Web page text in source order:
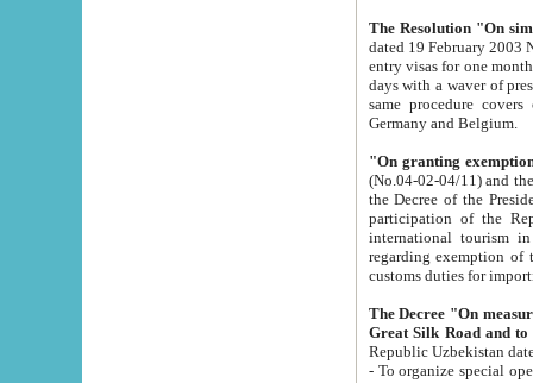
The Resolution "On
dated 19 February 2003 No.85. The Ministry for
entry visas for one month to citizens of Italian Republic visiting Uzbekistan as tourists within two working
days with a waver of presenting
same procedure covers citizens of France. Latvia,
Germany and Belgium.
"On granting
(No.04-02-04/11) and the State Tax
the Decree of the President of the Republic of Uzbekistan dated 2 July
participation of the
international tourism in the republic"
regarding exemption of tourist agencies in Samarkand,
customs
The Decree "On measures to
- To organize special open